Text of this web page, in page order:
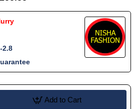
2.8
Add to Cart